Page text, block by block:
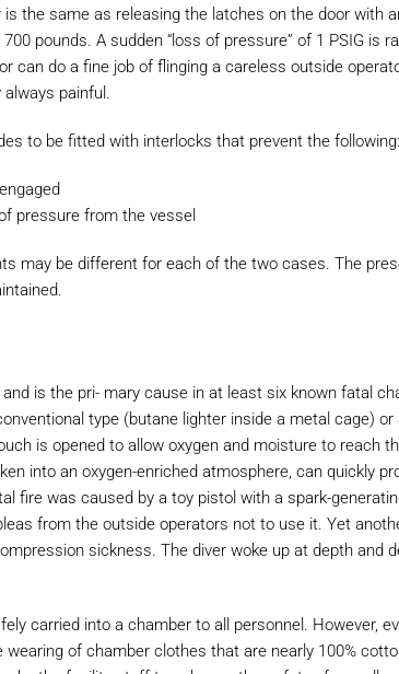
the same as releasing the latches on the door with
pounds. A sudden “loss of pressure” of 1 PSIG is
can do a fine job of flinging a careless outside
painful.
to be fitted with interlocks that prevent the following:
pressure from the vessel
may be different for each of the two cases. The
is the pri- mary cause in at least six known fatal
type (butane lighter inside a metal cage) or
is opened to allow oxygen and moisture to reach
into an oxygen-enriched atmosphere, can quickly
fire was caused by a toy pistol with a spark-
from the outside operators not to use it. Yet
sickness. The diver woke up at depth and
carried into a chamber to all personnel. However,
of chamber clothes that are nearly 100%